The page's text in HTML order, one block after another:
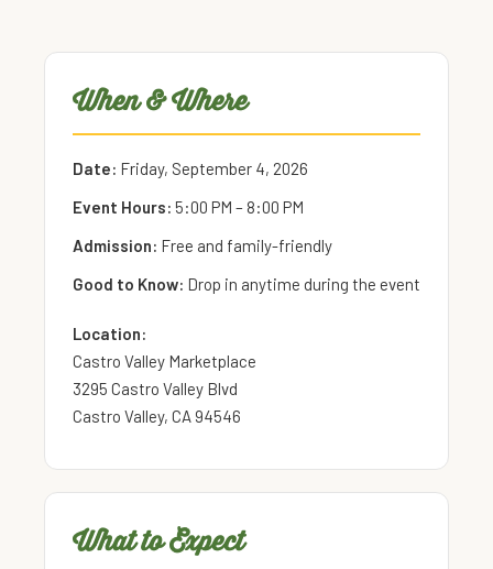
When & Where
Date: Friday, September 4, 2026
Event Hours: 5:00 PM – 8:00 PM
Admission: Free and family-friendly
Good to Know: Drop in anytime during the event
Location:
Castro Valley Marketplace
3295 Castro Valley Blvd
Castro Valley, CA 94546
What to Expect